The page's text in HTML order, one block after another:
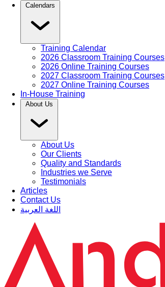
Calendars
Training Calendar
2026 Classroom Training Courses
2026 Online Training Courses
2027 Classroom Training Courses
2027 Online Training Courses
In-House Training
About Us
About Us
Our Clients
Quality and Standards
Industries we Serve
Testimonials
Articles
Contact Us
اللغة العربية